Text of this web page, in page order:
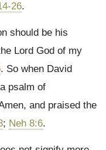
26.
should be his
Lord God of my
. So when David
psalm of
and praised the
; Neh 8:6.